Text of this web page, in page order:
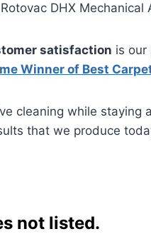
DHX Mechanical
satisfaction is our
Winner of Best
cleaning while
that we produce
not listed.